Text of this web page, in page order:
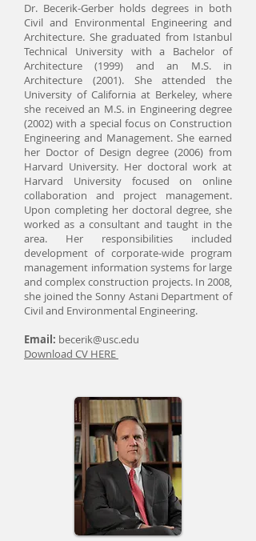
Dr. Becerik-Gerber holds degrees in both
Civil and Environmental Engineering and
Architecture. She graduated from Istanbul
Technical University with a Bachelor of
Architecture (1999) and an M.S. in
Architecture (2001). She attended the
University of California at Berkeley, where
she received an M.S. in Engineering degree
(2002) with a special focus on Construction
Engineering and Management. She earned
her Doctor of Design degree (2006) from
Harvard University. Her doctoral work at
Harvard University focused on online
collaboration and project management.
Upon completing her doctoral degree, she
worked as a consultant and taught in the
area. Her responsibilities included
development of corporate-wide program
management information systems for large
and complex construction projects. In 2008,
she joined the Sonny Astani Department of
Civil and Environmental Engineering.
Email: becerik@usc.edu
Download CV HERE